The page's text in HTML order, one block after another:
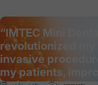
“IMTEC Mini
revolutionized
invasive
my patients,